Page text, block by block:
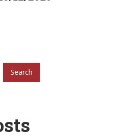
Search